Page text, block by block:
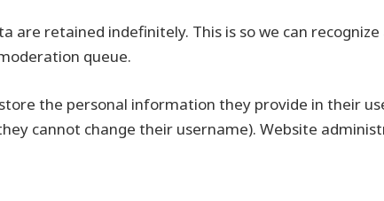
retained indefinitely. This is so we can
queue.
the personal information they provide in their
cannot change their username). Website